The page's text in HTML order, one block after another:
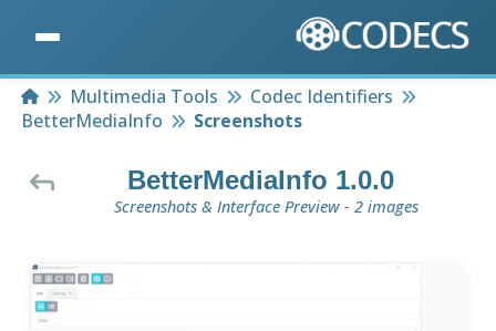
HomeMultimedia Tools
Codec Identifiers
BetterMediaInfo
Screenshots
BetterMediaInfo 1.0.0
Screenshots & Interface Preview - 2 images